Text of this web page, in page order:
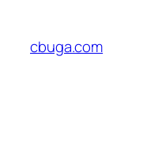
content
cbuga.com